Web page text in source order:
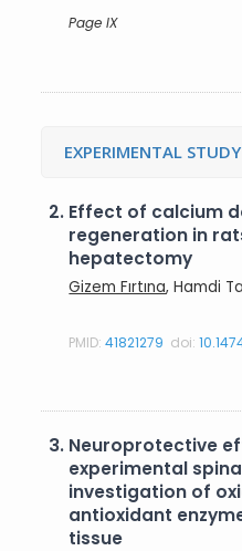
Page IX
EXPERIMENTAL STUDY
2. Effect of calcium
regeneration in
hepatectomy
Gizem Fırtına, Hamdi
PMID:41821279 doi:
3. Neuroprotective
experimental
investigation of
antioxidant
tissue